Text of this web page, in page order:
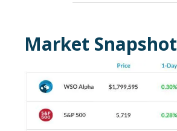
Market Snapshot